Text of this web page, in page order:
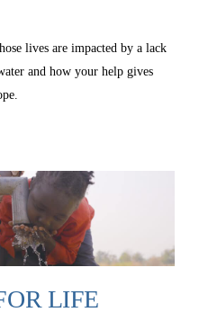
lives are impacted by a lack
and how your help gives
LIFE